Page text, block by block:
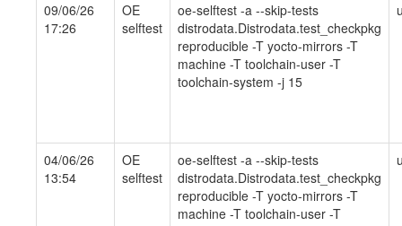
09/06/26
17:26
OE
selftest
oe-selftest -a --skip-tests
distrodata.Distrodata.test_checkpkg
reproducible -T yocto-mirrors -T
machine -T toolchain-user -T
toolchain-system -j 15
04/06/26
13:54
OE
selftest
oe-selftest -a --skip-tests
distrodata.Distrodata.test_checkpkg
reproducible -T yocto-mirrors -T
machine -T toolchain-user -T